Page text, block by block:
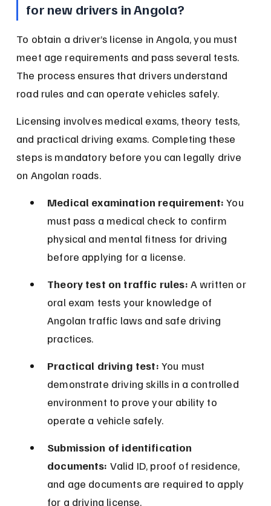
for new drivers in Angola?
To obtain a driver’s license in Angola, you must
meet age requirements and pass several tests.
The process ensures that drivers understand
road rules and can operate vehicles safely.
Licensing involves medical exams, theory tests,
and practical driving exams. Completing these
steps is mandatory before you can legally drive
on Angolan roads.
Medical examination requirement: You
must pass a medical check to confirm
physical and mental fitness for driving
before applying for a license.
Theory test on traffic rules: A written or
oral exam tests your knowledge of
Angolan traffic laws and safe driving
practices.
Practical driving test: You must
demonstrate driving skills in a controlled
environment to prove your ability to
operate a vehicle safely.
Submission of identification
documents: Valid ID, proof of residence,
and age documents are required to apply
for a driving license.